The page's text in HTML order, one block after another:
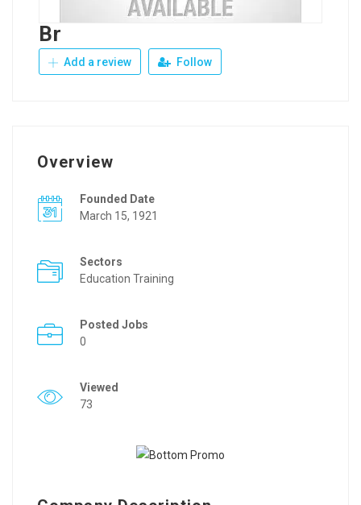
Br
Add a review Follow
Overview
Founded Date
March 15, 1921
Sectors
Education Training
Posted Jobs
0
Viewed
73